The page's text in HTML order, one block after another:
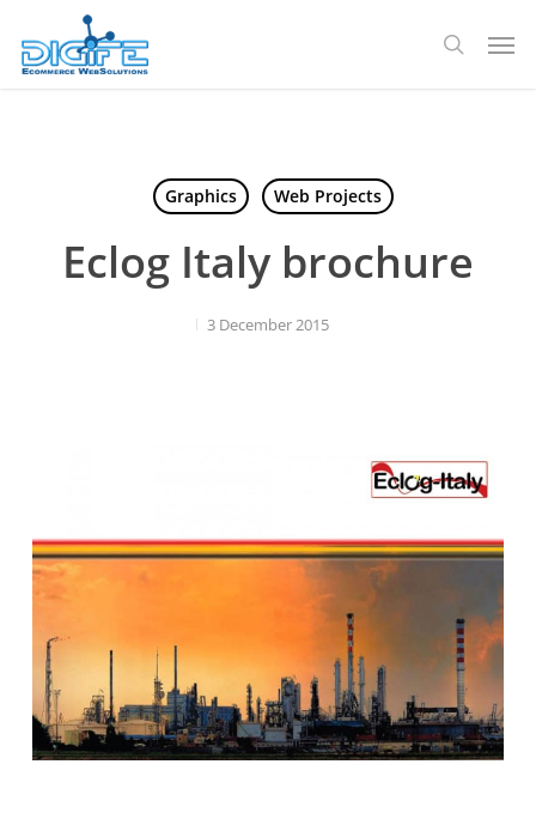
main
search
Graphics Web Projects
Eclog Italy brochure
3 December 2015